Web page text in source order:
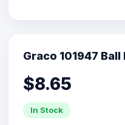
Graco 101947 Ball
$8.65
In Stock